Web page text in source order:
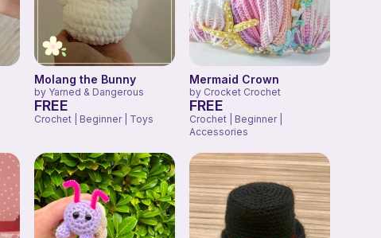
Molang the Bunny
by Yarned & Dangerous
FREE
Crochet | Beginner | Toys
Mermaid Crown
by Crocket Crochet
FREE
Crochet | Beginner |
Accessories